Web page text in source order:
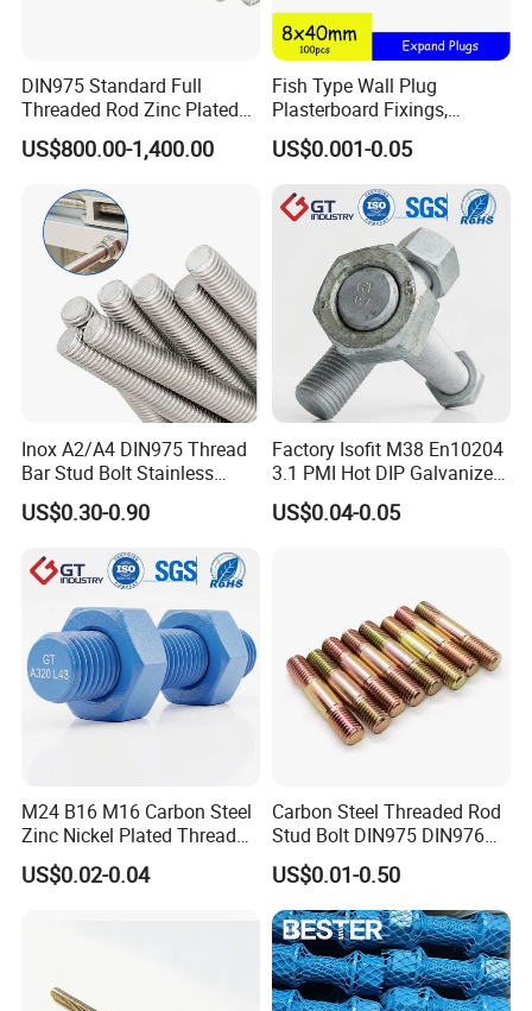
DIN975 Standard Full
Threaded Rod Zinc Plated
M8 Hardware
US$800.00-1,400.00
Fish Type Wall Plug
Plasterboard Fixings,
Countersunk Chipboard
Screws, Wood Screwswith
US$0.001-0.05
Inox A2/A4 DIN975 Thread
Bar Stud Bolt Stainless
Steel 304/316 Threaded
Rod
US$0.30-0.90
Factory Isofit M38 En10204
3.1 PMI Hot DIP Galvanized
Alloy Steel Stud Bolt 7/8
5/8 1/2 3/4 3.66m HDG 12
US$0.04-0.05
M24 B16 M16 Carbon Steel
Zinc Nickel Plated Thread
Rod Carbon Steel H2s Scc
Nace Mr0175 PTFE
US$0.02-0.04
Carbon Steel Threaded Rod
Stud Bolt DIN975 DIN976
Left/Right Hand Fastener
US$0.01-0.50